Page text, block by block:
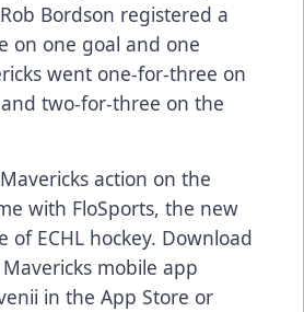
Bordson registered a
on one goal and one
went one-for-three on
two-for-three on the
action on the
with FloSports, the new
of ECHL hockey. Download
mobile app
in the App Store or